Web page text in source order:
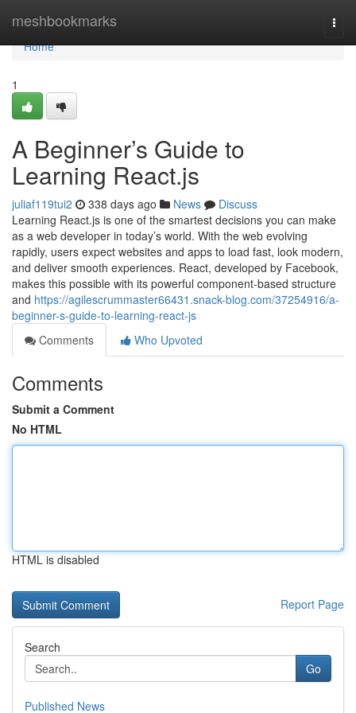
meshbookmarks
Home
Home
1
A Beginner’s Guide to
Learning React.js
juliaf119tui2 338 days ago News
Discuss
Learning React.js is one of the smartest decisions you can make
as a web developer in today’s world. With the web evolving
rapidly, users expect websites and apps to load fast, look modern,
and deliver smooth experiences. React, developed by Facebook,
makes this possible with its powerful component-based structure
and https://agilescrummaster66431.snack-blog.com/37254916/a-
beginner-s-guide-to-learning-react-js
Comments
Who Upvoted
Comments
Submit a Comment
No HTML
HTML is disabled
Report Page
Search
Go
Published News